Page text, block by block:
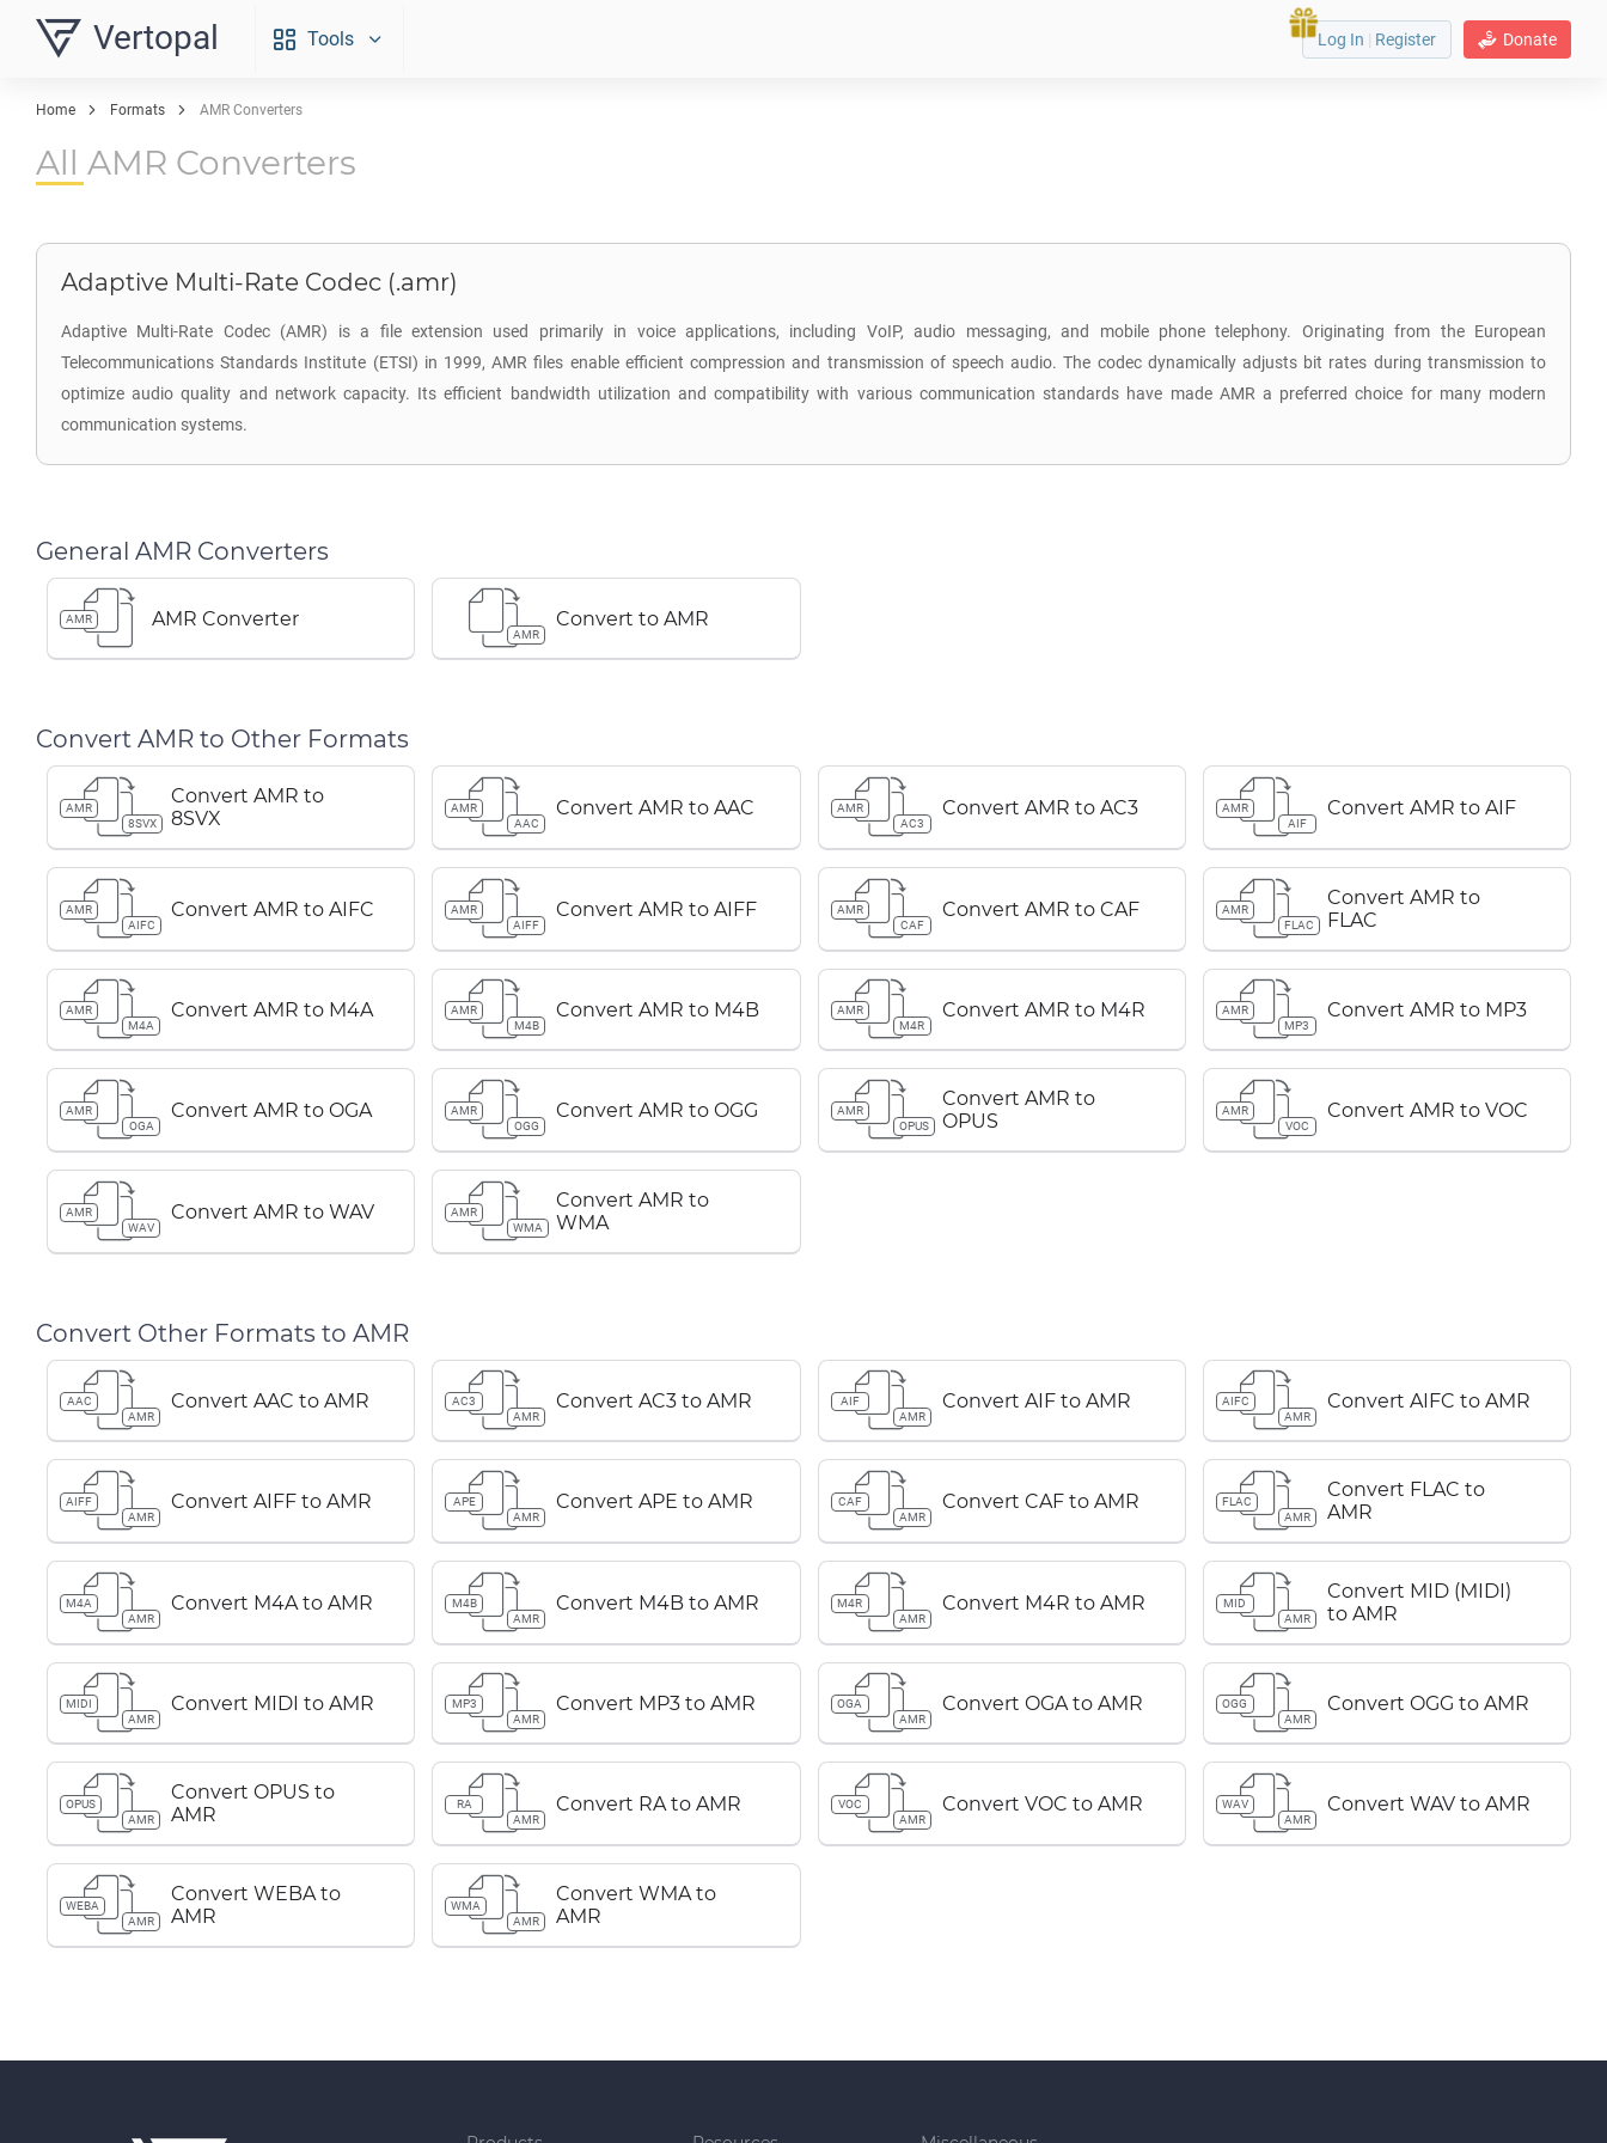
Vertopal Tools Donate
Log In | Register
Home Formats AMR Converters
All AMR Converters
Adaptive Multi-Rate Codec (.amr)
Adaptive Multi-Rate Codec (AMR) is a file extension used primarily in voice applications, including VoIP, audio messaging, and mobile phone telephony. Originating from the European
Telecommunications Standards Institute (ETSI) in 1999, AMR files enable efficient compression and transmission of speech audio. The codec dynamically adjusts bit rates during transmission to
optimize audio quality and network capacity. Its efficient bandwidth utilization and compatibility with various communication standards have made AMR a preferred choice for many modern
communication systems.
General AMR Converters
AMR AMR Converter
AMR
Convert to AMR
Convert AMR to Other Formats
AMR
8SVX
Convert AMR to
8SVX
AMR
AAC
Convert AMR to AAC
AMR
AC3
Convert AMR to AC3
AMR
AIF
Convert AMR to AIF
AMR
AIFC
Convert AMR to AIFC
AMR
AIFF
Convert AMR to AIFF
AMR
CAF
Convert AMR to CAF
AMR
FLAC
Convert AMR to
FLAC
AMR
M4A
Convert AMR to M4A
AMR
M4B
Convert AMR to M4B
AMR
M4R
Convert AMR to M4R
AMR
MP3
Convert AMR to MP3
AMR
OGA
Convert AMR to OGA
AMR
OGG
Convert AMR to OGG
AMR
OPUS
Convert AMR to
OPUS
AMR
VOC
Convert AMR to VOC
AMR
WAV
Convert AMR to WAV
AMR
WMA
Convert AMR to
WMA
Convert Other Formats to AMR
AAC
AMR
Convert AAC to AMR
AC3
AMR
Convert AC3 to AMR
AIF
AMR
Convert AIF to AMR
AIFC
AMR
Convert AIFC to AMR
AIFF
AMR
Convert AIFF to AMR
APE
AMR
Convert APE to AMR
CAF
AMR
Convert CAF to AMR
FLAC
AMR
Convert FLAC to
AMR
M4A
AMR
Convert M4A to AMR
M4B
AMR
Convert M4B to AMR
M4R
AMR
Convert M4R to AMR
MID
AMR
Convert MID (MIDI)
to AMR
MIDI
AMR
Convert MIDI to AMR
MP3
AMR
Convert MP3 to AMR
OGA
AMR
Convert OGA to AMR
OGG
AMR
Convert OGG to AMR
OPUS
AMR
Convert OPUS to
AMR
RA
AMR
Convert RA to AMR
VOC
AMR
Convert VOC to AMR
WAV
AMR
Convert WAV to AMR
WEBA
AMR
Convert WEBA to
AMR
WMA
AMR
Convert WMA to
AMR